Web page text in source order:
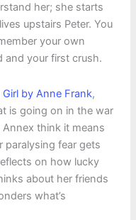
her; she starts
upstairs Peter. You
your own
and your first crush.
by Anne Frank,
is going on in the war
think it means
paralysing fear gets
on how lucky
about her friends
what’s